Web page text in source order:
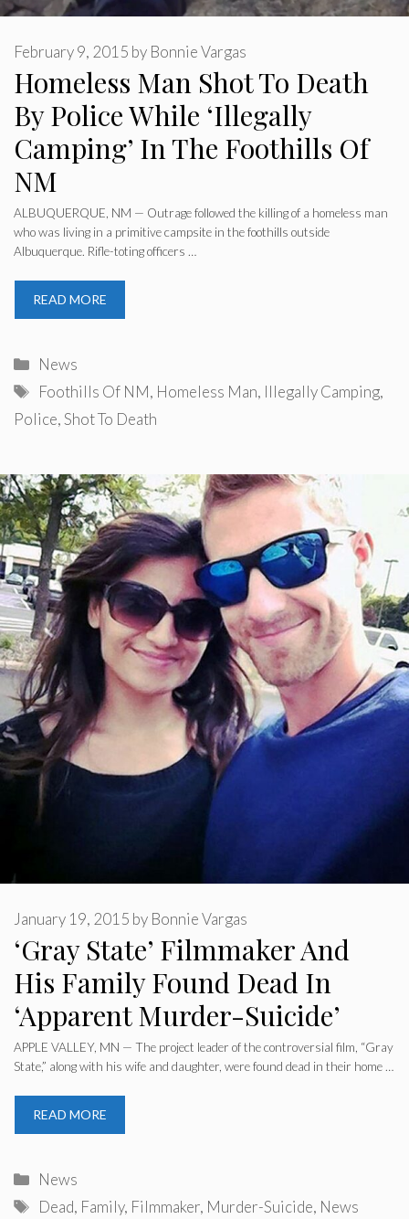
Homeless Man Shot To Death
By Police While ‘Illegally
Camping’ In The Foothills Of
NM
February 9, 2015 by Bonnie Vargas
ALBUQUERQUE, NM — Outrage followed the killing of a homeless man
who was living in a primitive campsite in the foothills outside
Albuquerque. Rifle-toting officers …
READ MORE
Categories
News
Tags
Foothills Of NM, Homeless Man, Illegally Camping,
Police,Shot To Death
‘Gray State’ Filmmaker And
His Family Found Dead In
‘Apparent Murder-Suicide’
January 19, 2015 by Bonnie Vargas
APPLE VALLEY, MN — The project leader of the controversial film, “Gray
State,” along with his wife and daughter, were found dead in their home …
READ MORE
Categories
News
Tags
Dead, Family, Filmmaker, Murder-Suicide, News